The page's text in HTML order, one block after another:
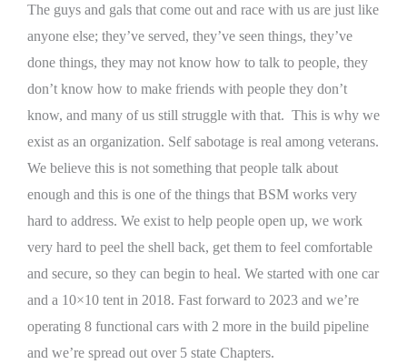
The guys and gals that come out and race with us are just like
anyone else; they’ve served, they’ve seen things, they’ve
done things, they may not know how to talk to people, they
don’t know how to make friends with people they don’t
know, and many of us still struggle with that. This is why we
exist as an organization. Self sabotage is real among veterans.
We believe this is not something that people talk about
enough and this is one of the things that BSM works very
hard to address. We exist to help people open up, we work
very hard to peel the shell back, get them to feel comfortable
and secure, so they can begin to heal. We started with one car
and a 10×10 tent in 2018. Fast forward to 2023 and we’re
operating 8 functional cars with 2 more in the build pipeline
and we’re spread out over 5 state Chapters.